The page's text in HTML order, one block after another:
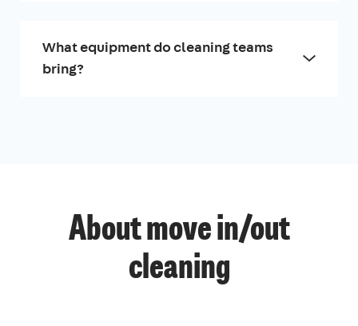
What equipment do cleaning teams
bring?
About move in/out
cleaning